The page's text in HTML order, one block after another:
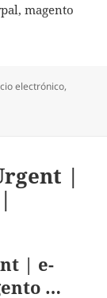
magento
electrónico,
|
| e-
…